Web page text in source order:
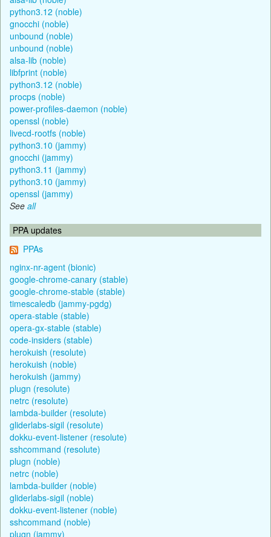
python3.12 (noble)
gnocchi (noble)
unbound (noble)
unbound (noble)
alsa-lib (noble)
libfprint (noble)
python3.12 (noble)
procps (noble)
power-profiles-daemon (noble)
openssl (noble)
livecd-rootfs (noble)
python3.10 (jammy)
gnocchi (jammy)
python3.11 (jammy)
python3.10 (jammy)
openssl (jammy)
See all
PPA updates
PPAs
nginx-nr-agent (bionic)
google-chrome-canary (stable)
google-chrome-stable (stable)
timescaledb (jammy-pgdg)
opera-stable (stable)
opera-gx-stable (stable)
code-insiders (stable)
herokuish (resolute)
herokuish (noble)
herokuish (jammy)
plugn (resolute)
netrc (resolute)
lambda-builder (resolute)
gliderlabs-sigil (resolute)
dokku-event-listener (resolute)
sshcommand (resolute)
plugn (noble)
netrc (noble)
lambda-builder (noble)
gliderlabs-sigil (noble)
dokku-event-listener (noble)
sshcommand (noble)
plugn (jammy)